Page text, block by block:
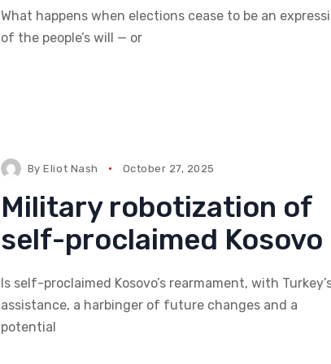
What happens when elections cease to be an
of the people’s will — or
ByEliot Nash October 27, 2025
Military robotization of
self-proclaimed Kosovo
Is self-proclaimed Kosovo’s rearmament, with
assistance, a harbinger of future changes and a
potential